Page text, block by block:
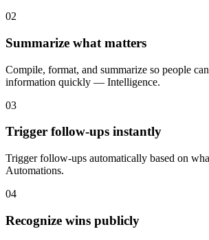
02
Summarize what matters
Compile, format, and summarize so people
information quickly — Intelligence.
03
Trigger follow-ups instantly
Trigger follow-ups automatically based on
Automations.
04
Recognize wins publicly